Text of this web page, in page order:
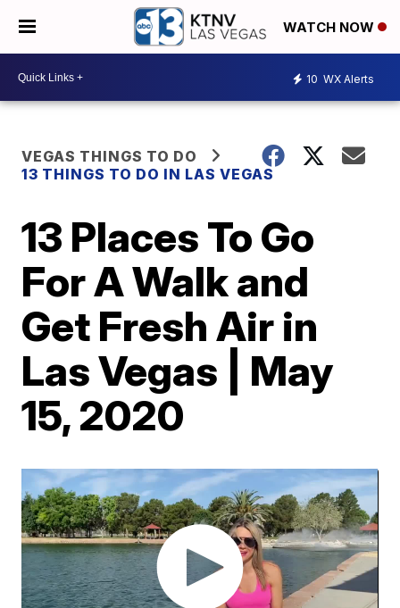
WATCH NOW
10 WX Alerts
VEGAS THINGS TO DO
13 THINGS TO DO IN LAS VEGAS
13 Places To Go
For A Walk and
Get Fresh Air in
Las Vegas | May
15, 2020